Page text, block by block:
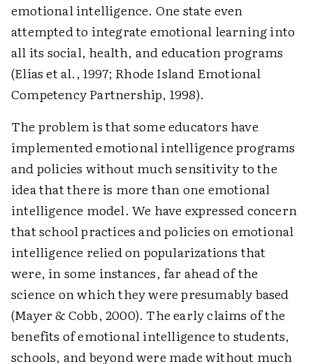
emotional intelligence. One state even
attempted to integrate emotional learning into
all its social, health, and education programs
(Elias et al., 1997; Rhode Island Emotional
Competency Partnership, 1998).
The problem is that some educators have
implemented emotional intelligence programs
and policies without much sensitivity to the
idea that there is more than one emotional
intelligence model. We have expressed concern
that school practices and policies on emotional
intelligence relied on popularizations that
were, in some instances, far ahead of the
science on which they were presumably based
(Mayer & Cobb, 2000). The early claims of the
benefits of emotional intelligence to students,
schools, and beyond were made without much